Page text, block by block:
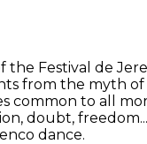
the Festival de
from the myth of
common to all
doubt,
dance.